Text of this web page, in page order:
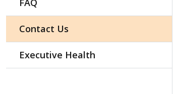
Contact Us
Executive Health